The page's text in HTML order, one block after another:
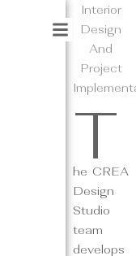
Interior
Design
And
Project
T
he CREA
Design
Studio
team
develops